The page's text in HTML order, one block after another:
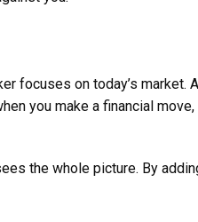
focuses on today’s market.
you make a financial move,
the whole picture. By